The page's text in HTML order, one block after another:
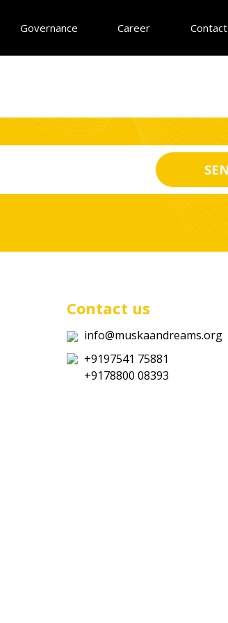
Governance Career Contact
Contact us
info@muskaandreams.org
+9197541 75881
+9178800 08393